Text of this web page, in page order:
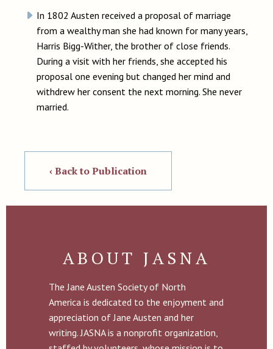
In 1802 Austen received a proposal of marriage
from a wealthy man she had known for many years,
Harris Bigg-Wither, the brother of close friends.
During a visit with her friends, she accepted his
proposal one evening but changed her mind and
withdrew her consent the next morning. She never
married.
‹ Back to Publication
ABOUT JASNA
The Jane Austen Society of North
America is dedicated to the enjoyment and
appreciation of Jane Austen and her
writing. JASNA is a nonprofit organization,